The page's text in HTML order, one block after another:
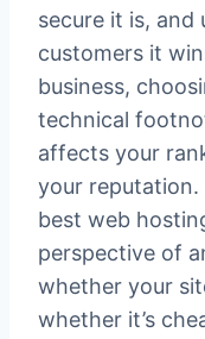
secure it is,
customers it
business,
technical
affects your
your reputation.
best web
perspective of
whether your
whether it’s